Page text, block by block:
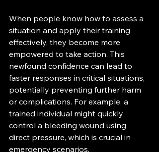
When people know how to assess a
situation and apply their training
effectively, they become more
empowered to take action. This
newfound confidence can lead to
faster responses in critical situations,
potentially preventing further harm
or complications. For example, a
trained individual might quickly
control a bleeding wound using
direct pressure, which is crucial in
emergency scenarios.